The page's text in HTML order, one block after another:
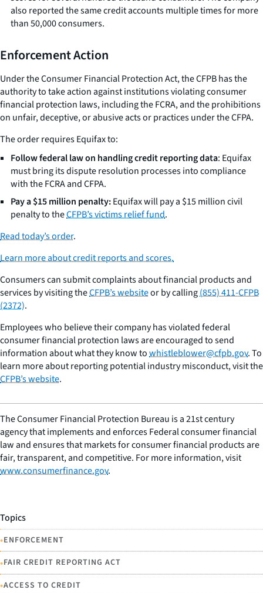
also reported the same credit accounts multiple times for more
than 50,000 consumers.
Enforcement Action
Under the Consumer Financial Protection Act, the CFPB has the
authority to take action against institutions violating consumer
financial protection laws, including the FCRA, and the prohibitions
on unfair, deceptive, or abusive acts or practices under the CFPA.
The order requires Equifax to:
Follow federal law on handling credit reporting data: Equifax
must bring its dispute resolution processes into compliance
with the FCRA and CFPA.
Pay a $15 million penalty:Equifax will pay a $15 million civil
penalty to theCFPB’s victims relief fund.
Read today’s order.
Learn more about credit reports and scores.
Consumers can submit complaints about financial products and
services by visiting theCFPB’s websiteor by calling(855) 411-CFPB
(2372).
Employees who believe their company has violated federal
consumer financial protection laws are encouraged to send
information about what they know towhistleblower@cfpb.gov. To
learn more about reporting potential industry misconduct, visit the
CFPB’s website.
The Consumer Financial Protection Bureau is a 21st century
agency that implements and enforces Federal consumer financial
law and ensures that markets for consumer financial products are
fair, transparent, and competitive. For more information, visit
www.consumerfinance.gov.
Topics
•ENFORCEMENT
•FAIR CREDIT REPORTING ACT
•ACCESS TO CREDIT